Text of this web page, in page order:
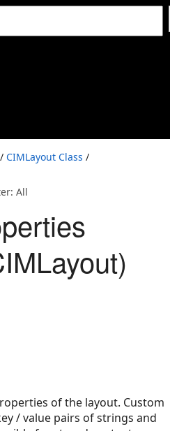
/ CIMLayout Class /
All
of the layout. Custom
/ value pairs of strings and